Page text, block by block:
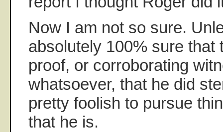
Now I am not so sure.
absolutely 100% sure that
proof, or corroborating
whatsoever, that he did
pretty foolish to pursue
that he is.